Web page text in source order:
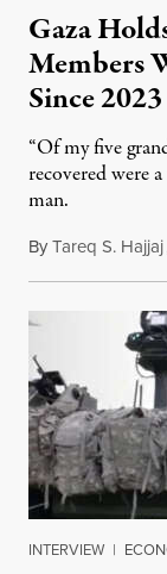
Gaza
Members
Since 2023
“Of my five
recovered were
man.
ByTareq S. Hajjaj
INTERVIEW |